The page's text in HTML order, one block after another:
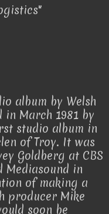
album by Welsh
in March 1981 by
studio album in
of Troy. It was
Goldberg at CBS
Mediasound in
of making a
producer Mike
soon be